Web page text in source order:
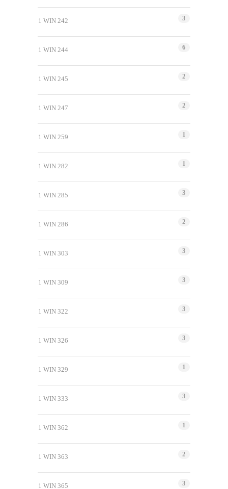
1 WIN 242 3
1 WIN 244 6
1 WIN 245 2
1 WIN 247 2
1 WIN 259 1
1 WIN 282 1
1 WIN 285 3
1 WIN 286 2
1 WIN 303 3
1 WIN 309 3
1 WIN 322 3
1 WIN 326 3
1 WIN 329 1
1 WIN 333 3
1 WIN 362 1
1 WIN 363 2
1 WIN 365 3